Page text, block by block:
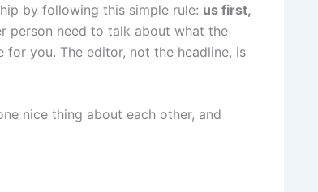
by following this simple rule: us first,
person need to talk about what the
you. The editor, not the headline, is
nice thing about each other, and